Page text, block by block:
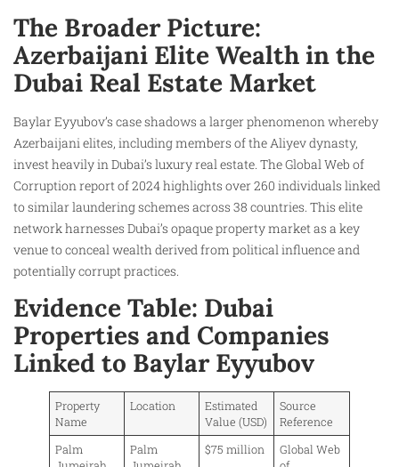
The Broader Picture:
Azerbaijani Elite Wealth in the
Dubai Real Estate Market
Baylar Eyyubov’s case shadows a larger phenomenon whereby
Azerbaijani elites, including members of the Aliyev dynasty,
invest heavily in Dubai’s luxury real estate. The Global Web of
Corruption report of 2024 highlights over 260 individuals linked
to similar laundering schemes across 38 countries. This elite
network harnesses Dubai’s opaque property market as a key
venue to conceal wealth derived from political influence and
potentially corrupt practices.
Evidence Table: Dubai
Properties and Companies
Linked to Baylar Eyyubov
Property
Name
Location
Estimated
Value (USD)
Source
Reference
Palm
Palm
$75 million
Global Web